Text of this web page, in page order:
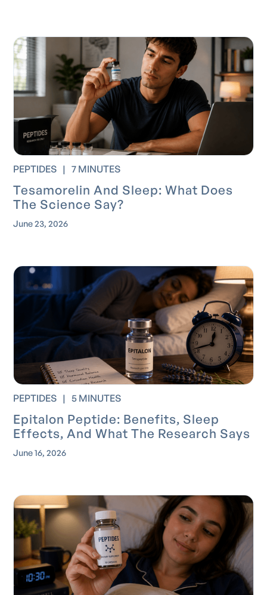
PEPTIDES | 7 MINUTES
Tesamorelin And Sleep: What Does
The Science Say?
June 23, 2026
PEPTIDES | 5 MINUTES
Epitalon Peptide: Benefits, Sleep
Effects, And What The Research Says
June 16, 2026